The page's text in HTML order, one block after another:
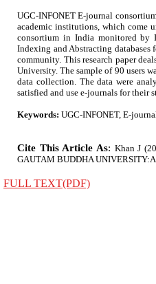
UGC-INFONET E-journal
academic institutions, which come
consortium in India monitored by
Indexing and Abstracting
community. This research paper
University. The sample of 90 users
data collection. The data were
satisfied and use e-journals for their
Keywords: UGC-INFONET, E-
Cite This Article As: Khan J
GAUTAM BUDDHA
FULL TEXT(PDF)